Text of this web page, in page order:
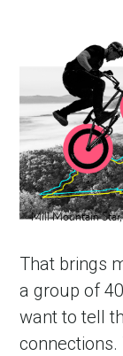
Mill Mountain
That brings
a group of
want to tell